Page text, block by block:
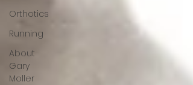
Orthotics
Running
About
Gary
Moller